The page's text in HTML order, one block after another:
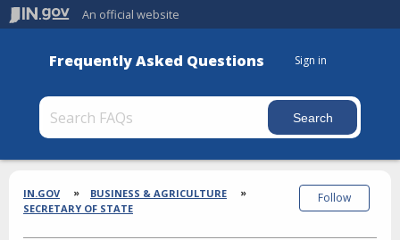
An official website
Frequently Asked Questions Sign in
Section
Breadcrumbs
IN.GOV
BUSINESS & AGRICULTURE
SECRETARY OF STATE
Follow